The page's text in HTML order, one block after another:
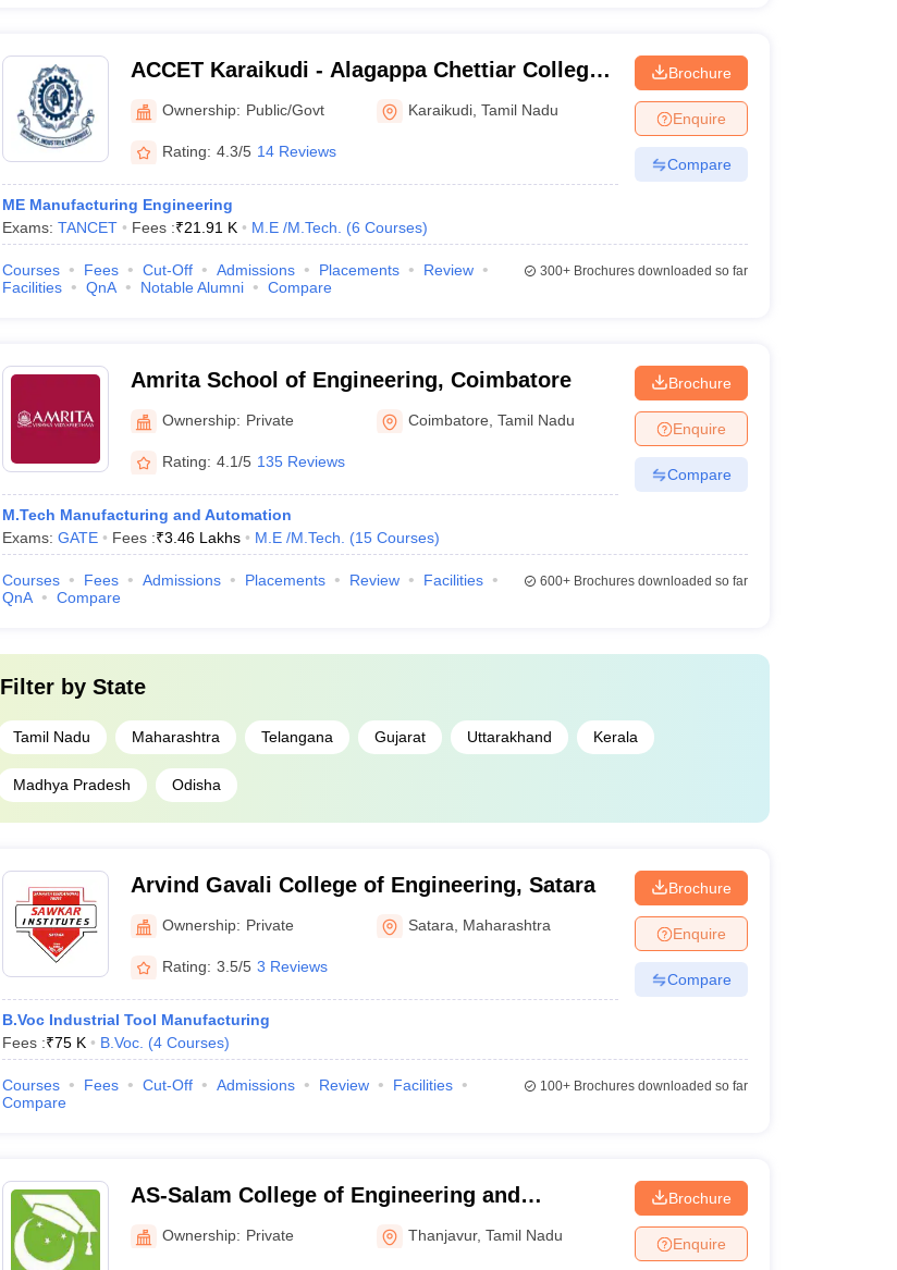
ACCET Karaikudi - Alagappa Chettiar College
of Engineering and Technology, Karaikudi
Ownership: Public/Govt Karaikudi ,Tamil Nadu
Rating: 4.3/5 14 Reviews
ME Manufacturing Engineering
Exams: TANCET Fees :₹21.91 K M.E /M.Tech. (6 Courses)
Brochure
Enquire
Compare
Courses Fees Cut-Off Admissions Placements
Review
Facilities
QnA Notable Alumni Compare
300+Brochures downloaded so far
Amrita School of Engineering, Coimbatore
Ownership: Private Coimbatore ,Tamil Nadu
Rating: 4.1/5 135 Reviews
M.Tech Manufacturing and Automation
Exams: GATE Fees :₹3.46 Lakhs M.E /M.Tech. (15 Courses)
Brochure
Enquire
Compare
Courses Fees Admissions Placements Review
Facilities
QnA
Compare
600+Brochures downloaded so far
Filter by State
Tamil Nadu Maharashtra Telangana Gujarat Uttarakhand Kerala
Madhya Pradesh Odisha
Arvind Gavali College of Engineering, Satara
Ownership: Private Satara Maharashtra
Rating: 3.5/5 3 Reviews
B.Voc Industrial Tool Manufacturing
Fees :₹75 K B.Voc. (4 Courses)
Brochure
Enquire
Compare
Courses Fees Cut-Off Admissions Review
Facilities
Compare
100+Brochures downloaded so far
AS-Salam College of Engineering and
Technology, Thanjavur
Ownership: Private Thanjavur,Tamil Nadu
Brochure
Enquire